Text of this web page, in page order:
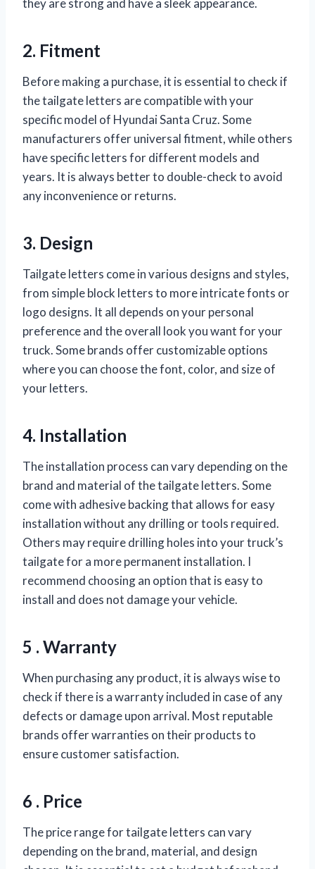
they are strong and have a sleek appearance.
2. Fitment
Before making a purchase, it is essential to check if
the tailgate letters are compatible with your
specific model of Hyundai Santa Cruz. Some
manufacturers offer universal fitment, while others
have specific letters for different models and
years. It is always better to double-check to avoid
any inconvenience or returns.
3. Design
Tailgate letters come in various designs and styles,
from simple block letters to more intricate fonts or
logo designs. It all depends on your personal
preference and the overall look you want for your
truck. Some brands offer customizable options
where you can choose the font, color, and size of
your letters.
4. Installation
The installation process can vary depending on the
brand and material of the tailgate letters. Some
come with adhesive backing that allows for easy
installation without any drilling or tools required.
Others may require drilling holes into your truck’s
tailgate for a more permanent installation. I
recommend choosing an option that is easy to
install and does not damage your vehicle.
5 . Warranty
When purchasing any product, it is always wise to
check if there is a warranty included in case of any
defects or damage upon arrival. Most reputable
brands offer warranties on their products to
ensure customer satisfaction.
6 . Price
The price range for tailgate letters can vary
depending on the brand, material, and design